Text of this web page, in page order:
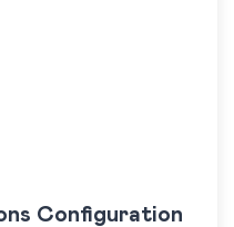
Configuration